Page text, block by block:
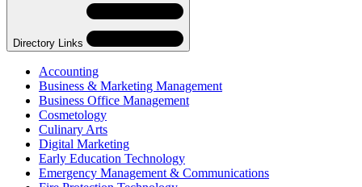
Navigation
Directory Links
Accounting
Business & Marketing Management
Business Office Management
Cosmetology
Culinary Arts
Digital Marketing
Early Education Technology
Emergency Management & Communications